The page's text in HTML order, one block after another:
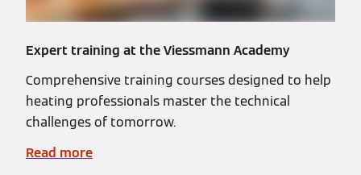
Expert training at the Viessmann Academy
Comprehensive training courses designed to help
heating professionals master the technical
challenges of tomorrow.
Read more